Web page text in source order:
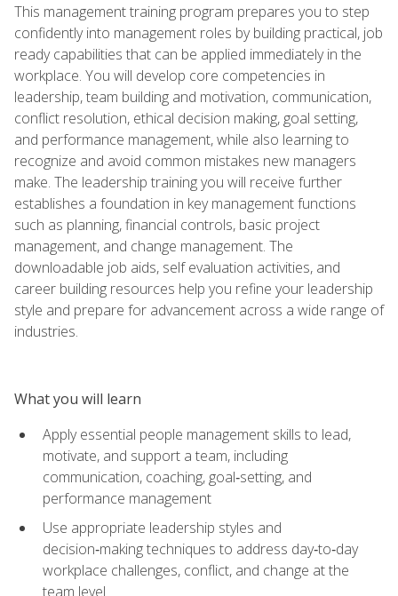
This management training program prepares you to step
confidently into management roles by building practical, job
ready capabilities that can be applied immediately in the
workplace. You will develop core competencies in
leadership, team building and motivation, communication,
conflict resolution, ethical decision making, goal setting,
and performance management, while also learning to
recognize and avoid common mistakes new managers
make. The leadership training you will receive further
establishes a foundation in key management functions
such as planning, financial controls, basic project
management, and change management. The
downloadable job aids, self evaluation activities, and
career building resources help you refine your leadership
style and prepare for advancement across a wide range of
industries.
What you will learn
Apply essential people management skills to lead,
motivate, and support a team, including
communication, coaching, goal‑setting, and
performance management
Use appropriate leadership styles and
decision‑making techniques to address day‑to‑day
workplace challenges, conflict, and change at the
team level